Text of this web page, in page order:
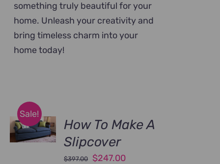
something truly beautiful for your
home. Unleash your creativity and
bring timeless charm into your
home today!
Sale!
How To Make A
Slipcover
$397.00
Original
$247.00Current